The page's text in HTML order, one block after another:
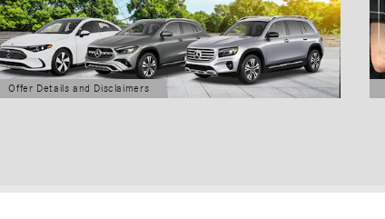
Offer Details and Disclaimers
Open Details Modal